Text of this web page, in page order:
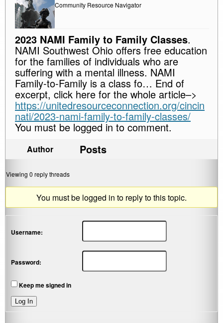
Community Resource Navigator
2023 NAMI Family to Family Classes.
NAMI Southwest Ohio offers free education
for the families of individuals who are
suffering with a mental illness. NAMI
Family-to-Family is a class fo… End of
excerpt, click here for the whole article–>
https://unitedresourceconnection.org/cincin
nati/2023-nami-family-to-family-classes/
You must be logged in to comment.
Author Posts
Viewing 0 reply threads
You must be logged in to reply to this topic.
Username:
Password:
Keep me signed in
Log In